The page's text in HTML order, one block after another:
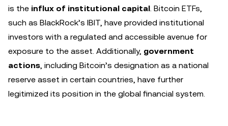
is the influx of institutional capital. Bitcoin ETFs,
such as BlackRock’s IBIT, have provided institutional
investors with a regulated and accessible avenue for
exposure to the asset. Additionally, government
actions, including Bitcoin’s designation as a national
reserve asset in certain countries, have further
legitimized its position in the global financial system.